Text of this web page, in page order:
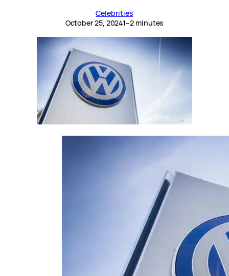
Celebrities
October 25, 20241–2 minutes